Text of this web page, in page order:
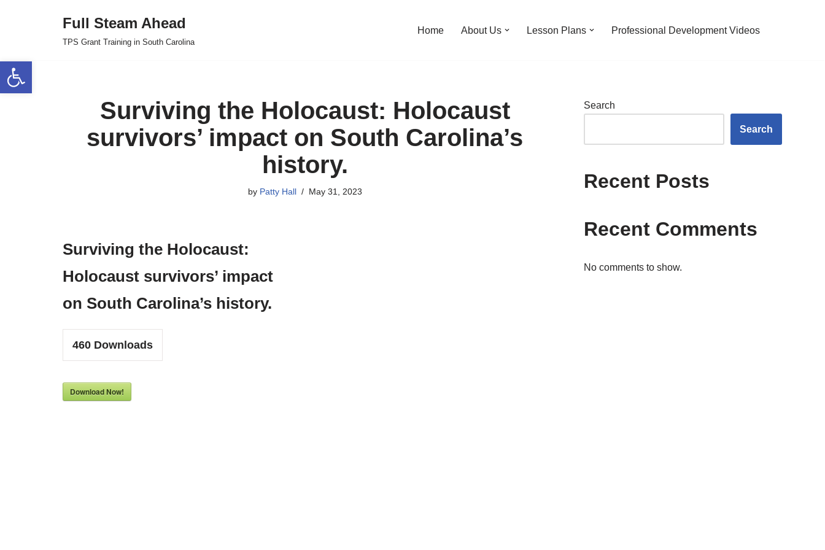
Open toolbar
content
Full Steam Ahead
TPS Grant Training in South Carolina
Home About Us Lesson Plans Professional Development Videos
Surviving the Holocaust: Holocaust
survivors’ impact on South Carolina’s
history.
by Patty Hall May 31, 2023
Surviving the Holocaust:
Holocaust survivors’ impact
on South Carolina’s history.
460 Downloads
Download Now!
Search
Search
Recent Posts
Recent Comments
No comments to show.